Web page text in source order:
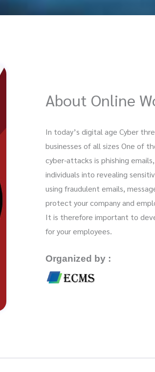
About Online
In today’s digital age Cyber
businesses of all sizes One of
cyber-attacks is phishing
individuals into revealing
using fraudulent emails,
protect your company and
It is therefore important to
for your employees.
Organized by :